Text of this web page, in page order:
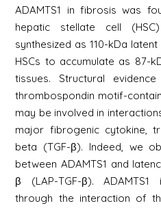
ADAMTS1 in fibrosis was
hepatic stellate cell
synthesized as 110-kDa
HSCs to accumulate as 87-
tissues. Structural
thrombospondin motif-
may be involved in
major fibrogenic cytokine,
beta (TGF-β). Indeed, we
between ADAMTS1 and
β (LAP-TGF-β).
through the interaction of